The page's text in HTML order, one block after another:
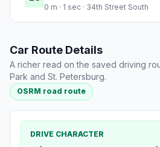
0 m · 1 sec · 34th Street South
Car Route Details
A richer read on the saved driving
Park and St. Petersburg.
OSRM road route
DRIVE CHARACTER